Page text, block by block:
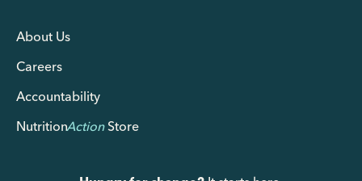
About Us
Careers
Accountability
NutritionActionStore